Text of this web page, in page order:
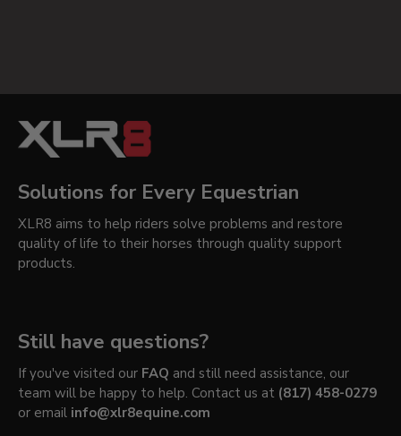
Solutions for Every Equestrian
XLR8 aims to help riders solve problems and restore
quality of life to their horses through quality support
products.
Still have questions?
If you've visited our FAQ and still need assistance, our
team will be happy to help. Contact us at (817) 458-0279
or email info@xlr8equine.com